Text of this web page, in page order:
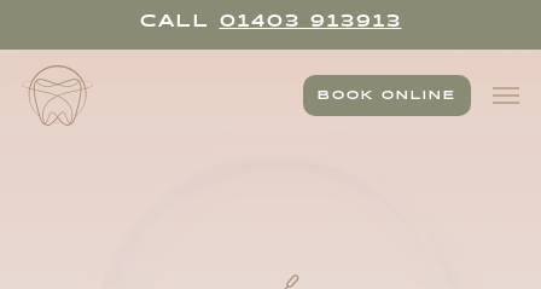
main
content
CALL 01403 913913
BOOK ONLINE